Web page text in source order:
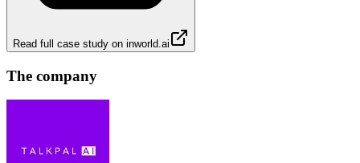
Read full case study on inworld.ai
The company